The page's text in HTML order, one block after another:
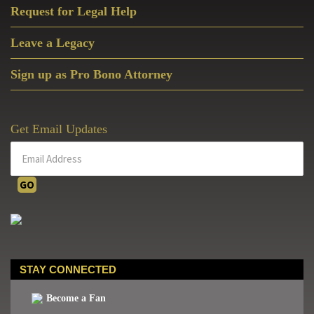
Request for Legal Help
Leave a Legacy
Sign up as Pro Bono Attorney
Get Email Updates
STAY CONNECTED
Become a Fan